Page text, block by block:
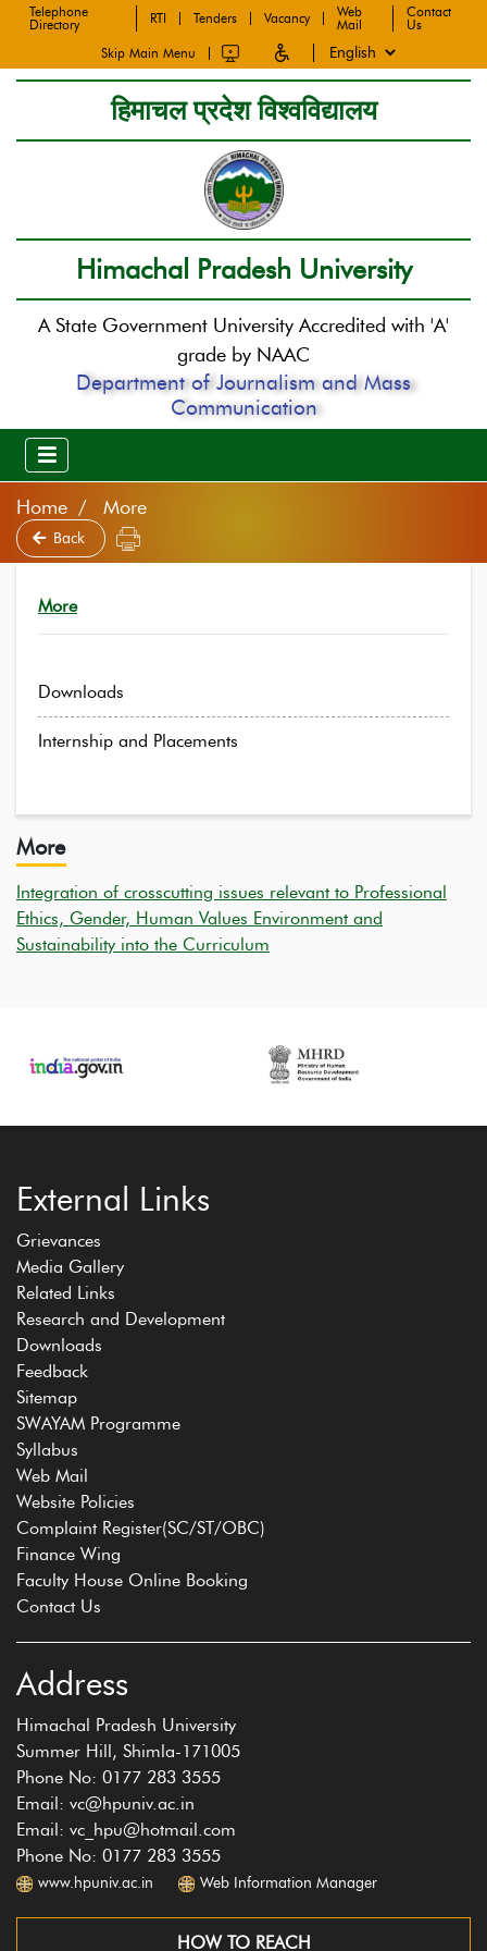
Telephone
Directory
RTI Tenders Vacancy
Web
Mail
Contact
Us
Skip Main Menu
हिमाचल प्रदेश विश्वविद्यालय
Himachal Pradesh University
A State Government University Accredited with 'A'
grade by NAAC
Department of Journalism and Mass
Communication
Home More
Back
More
Downloads
Internship and Placements
More
Integration of crosscutting issues relevant to Professional
Ethics, Gender, Human Values Environment and
Sustainability into the Curriculum
External Links
Grievances
Media Gallery
Related Links
Research and Development
Downloads
Feedback
Sitemap
SWAYAM Programme
Syllabus
Web Mail
Website Policies
Complaint Register(SC/ST/OBC)
Finance Wing
Faculty House Online Booking
Contact Us
Address
Himachal Pradesh University
Summer Hill, Shimla-171005
Phone No: 0177 283 3555
Email: vc@hpuniv.ac.in
Email: vc_hpu@hotmail.com
Phone No: 0177 283 3555
www.hpuniv.ac.in Web Information Manager
HOW TO REACH